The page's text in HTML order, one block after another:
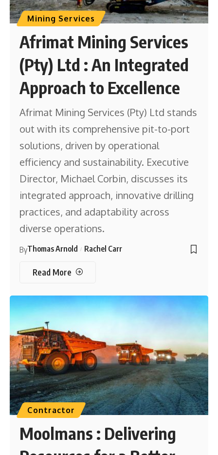
Mining Services
Afrimat Mining Services
(Pty) Ltd : An Integrated
Approach to Excellence
Afrimat Mining Services (Pty) Ltd stands
out with its comprehensive pit-to-port
solutions, driven by operational
efficiency and sustainability. Executive
Director, Michael Corbin, discusses its
integrated approach, innovative drilling
practices, and adaptability across
diverse operations.
ByThomas Arnold Rachel Carr
Read More
Contractor
Moolmans : Delivering